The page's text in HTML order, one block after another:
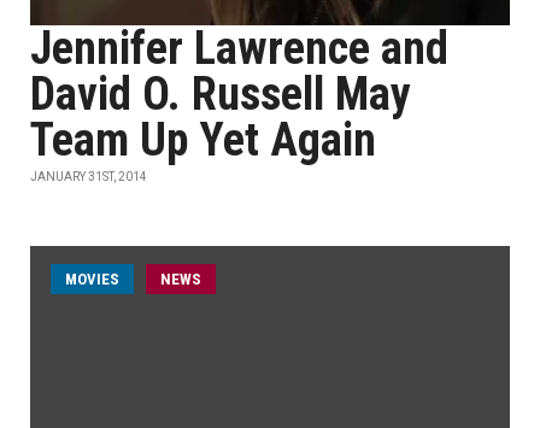
Jennifer Lawrence and
David O. Russell May
Team Up Yet Again
JANUARY 31ST, 2014
MOVIES NEWS